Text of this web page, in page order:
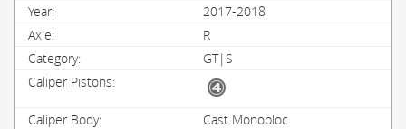
2017-2018
R
GT|S
Cast Monobloc